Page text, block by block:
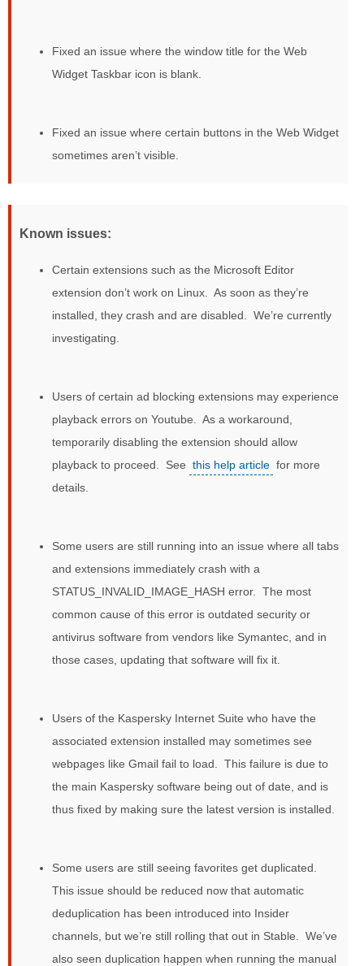
Fixed an issue where the window title for the Web
Widget Taskbar icon is blank.
Fixed an issue where certain buttons in the Web Widget
sometimes aren’t visible.
Known issues:
Certain extensions such as the Microsoft Editor
extension don’t work on Linux. As soon as they’re
installed, they crash and are disabled. We’re currently
investigating.
Users of certain ad blocking extensions may experience
playback errors on Youtube. As a workaround,
temporarily disabling the extension should allow
playback to proceed. See this help article for more
details.
Some users are still running into an issue where all tabs
and extensions immediately crash with a
STATUS_INVALID_IMAGE_HASH error. The most
common cause of this error is outdated security or
antivirus software from vendors like Symantec, and in
those cases, updating that software will fix it.
Users of the Kaspersky Internet Suite who have the
associated extension installed may sometimes see
webpages like Gmail fail to load. This failure is due to
the main Kaspersky software being out of date, and is
thus fixed by making sure the latest version is installed.
Some users are still seeing favorites get duplicated.
This issue should be reduced now that automatic
deduplication has been introduced into Insider
channels, but we’re still rolling that out in Stable. We’ve
also seen duplication happen when running the manual